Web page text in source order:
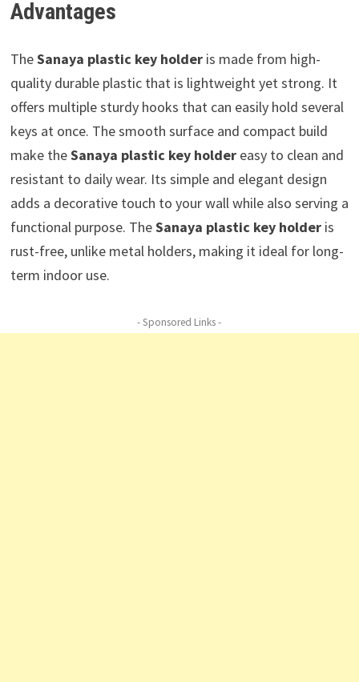
Advantages
TheSanaya plastic key holderis made from high-
quality durable plastic that is lightweight yet strong. It
offers multiple sturdy hooks that can easily hold several
keys at once. The smooth surface and compact build
make theSanaya plastic key holdereasy to clean and
resistant to daily wear. Its simple and elegant design
adds a decorative touch to your wall while also serving a
functional purpose. TheSanaya plastic key holderis
rust-free, unlike metal holders, making it ideal for long-
term indoor use.
- Sponsored Links -